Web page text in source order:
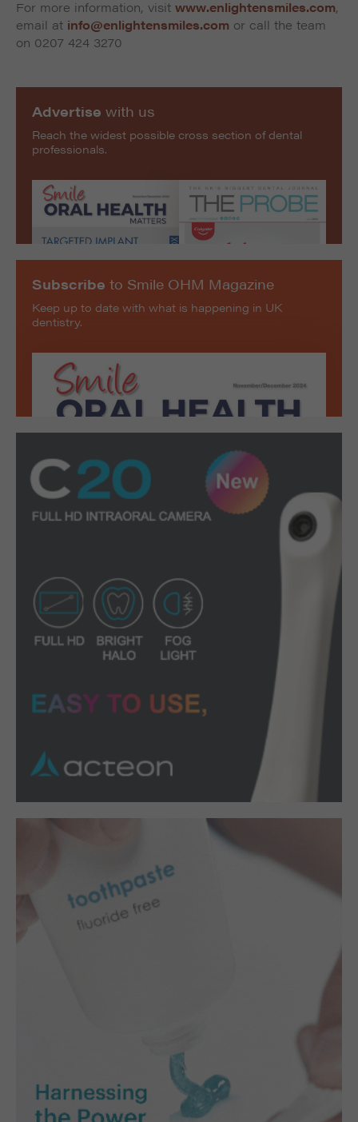
For more information, visit www.enlightensmiles.com,
email at info@enlightensmiles.com or call the team
on 0207 424 3270
Subscribe to Smile OHM Magazine
Keep up to date with what is happening in UK
dentistry.
Advertise with us
Reach the widest possible cross section of dental
professionals.